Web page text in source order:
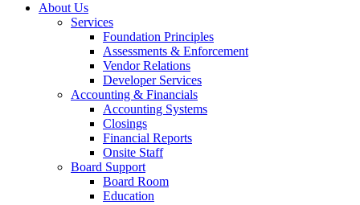
About Us
Services
Foundation Principles
Assessments & Enforcement
Vendor Relations
Developer Services
Accounting & Financials
Accounting Systems
Closings
Financial Reports
Onsite Staff
Board Support
Board Room
Education